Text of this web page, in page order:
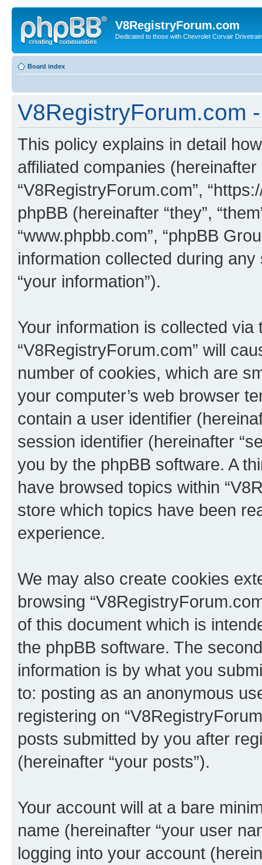
V8RegistryForum.com
Dedicated to those with Chevrolet Corvair
Board index
V8RegistryForum.com
This policy explains in detail
affiliated companies (hereinafter
“V8RegistryForum.com”,
phpBB (hereinafter “they”,
“www.phpbb.com”, “phpBB
information collected during
“your information”).
Your information is collected
“V8RegistryForum.com” will
number of cookies, which are
your computer’s web browser
contain a user identifier
session identifier (hereinafter
you by the phpBB software. A
have browsed topics within
store which topics have been
experience.
We may also create cookies
browsing
of this document which is
the phpBB software. The
information is by what you
to: posting as an anonymous
registering on
posts submitted by you after
(hereinafter “your posts”).
Your account will at a bare
name (hereinafter “your user
logging into your account